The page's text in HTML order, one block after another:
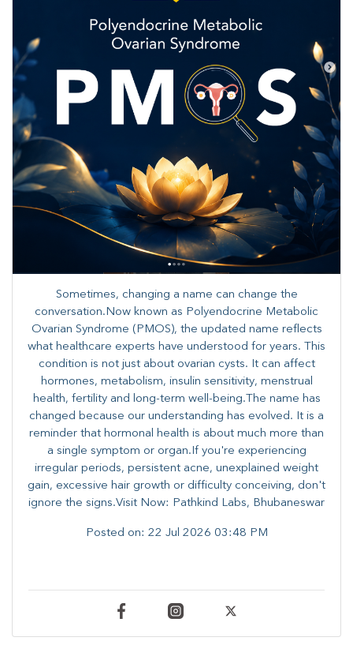
Sometimes, changing a name can change the
conversation.Now known as Polyendocrine Metabolic
Ovarian Syndrome (PMOS), the updated name reflects
what healthcare experts have understood for years. This
condition is not just about ovarian cysts. It can affect
hormones, metabolism, insulin sensitivity, menstrual
health, fertility and long-term well-being.The name has
changed because our understanding has evolved. It is a
reminder that hormonal health is about much more than
a single symptom or organ.If you're experiencing
irregular periods, persistent acne, unexplained weight
gain, excessive hair growth or difficulty conceiving, don't
ignore the signs.Visit Now: Pathkind Labs, Bhubaneswar
Posted on: 22 Jul 2026 03:48 PM